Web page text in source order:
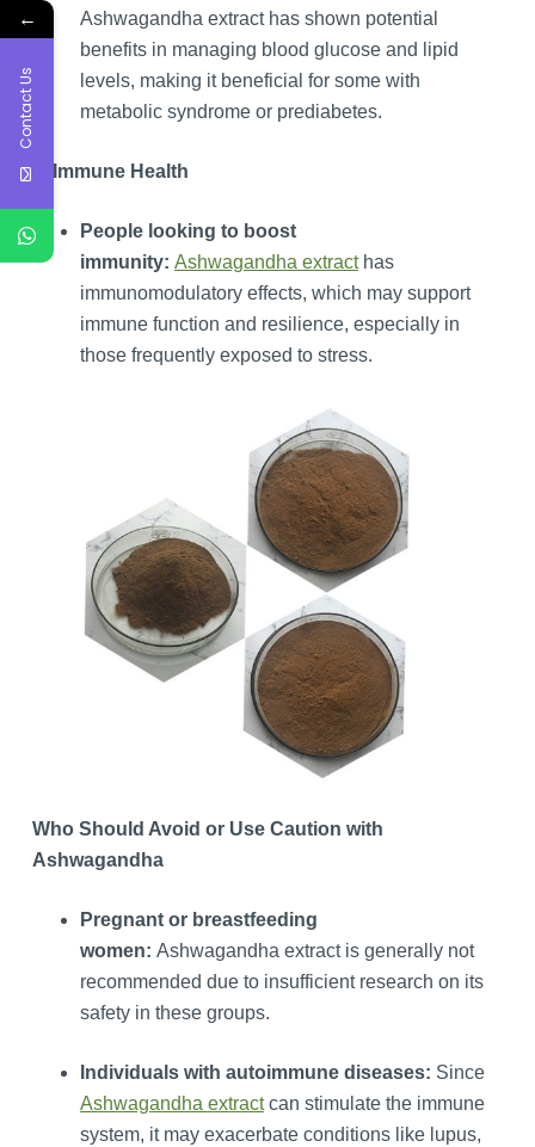
Ashwagandha extract has shown potential
benefits in managing blood glucose and lipid
levels, making it beneficial for some with
metabolic syndrome or prediabetes.
6. Immune Health
People looking to boost
immunity: Ashwagandha extracthas
immunomodulatory effects, which may support
immune function and resilience, especially in
those frequently exposed to stress.
Who Should Avoid or Use Caution with
Ashwagandha
Pregnant or breastfeeding
women: Ashwagandha extract is generally not
recommended due to insufficient research on its
safety in these groups.
Individuals with autoimmune diseases: Since
Ashwagandha extractcan stimulate the immune
system, it may exacerbate conditions like lupus,
←
Contact Us